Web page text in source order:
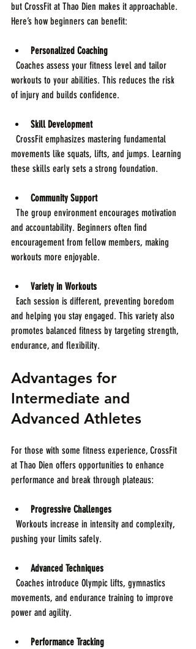
but CrossFit at Thao Dien makes it approachable.
Here’s how beginners can benefit:
Personalized Coaching
workouts to your abilities. This reduces the risk
of injury and builds confidence.
Skill Development
movements like squats, lifts, and jumps. Learning
these skills early sets a strong foundation.
Community Support
and accountability. Beginners often find
encouragement from fellow members, making
workouts more enjoyable.
Variety in Workouts
and helping you stay engaged. This variety also
promotes balanced fitness by targeting strength,
endurance, and flexibility.
Advantages for
Intermediate and
Advanced Athletes
For those with some fitness experience, CrossFit
at Thao Dien offers opportunities to enhance
performance and break through plateaus:
Progressive Challenges
pushing your limits safely.
Advanced Techniques
movements, and endurance training to improve
power and agility.
Performance Tracking